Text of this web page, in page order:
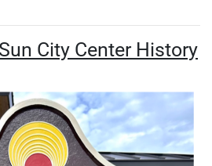
City Center History